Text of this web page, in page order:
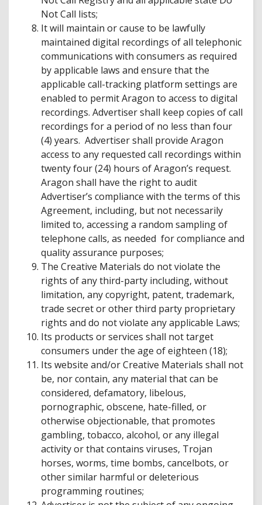
Not Call lists;
It will maintain or cause to be lawfully
maintained digital recordings of all telephonic
communications with consumers as required
by applicable laws and ensure that the
applicable call-tracking platform settings are
enabled to permit Aragon to access to digital
recordings. Advertiser shall keep copies of call
recordings for a period of no less than four
(4) years. Advertiser shall provide Aragon
access to any requested call recordings within
twenty four (24) hours of Aragon’s request.
Aragon shall have the right to audit
Advertiser’s compliance with the terms of this
Agreement, including, but not necessarily
limited to, accessing a random sampling of
telephone calls, as needed for compliance and
quality assurance purposes;
The Creative Materials do not violate the
rights of any third-party including, without
limitation, any copyright, patent, trademark,
trade secret or other third party proprietary
rights and do not violate any applicable Laws;
Its products or services shall not target
consumers under the age of eighteen (18);
Its website and/or Creative Materials shall not
be, nor contain, any material that can be
considered, defamatory, libelous,
pornographic, obscene, hate-filled, or
otherwise objectionable, that promotes
gambling, tobacco, alcohol, or any illegal
activity or that contains viruses, Trojan
horses, worms, time bombs, cancelbots, or
other similar harmful or deleterious
programming routines;